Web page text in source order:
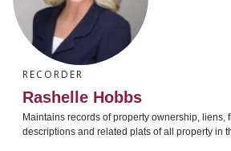
RECORDER
Rashelle Hobbs
Maintains records of property ownership, liens,
descriptions and related plats of all property in